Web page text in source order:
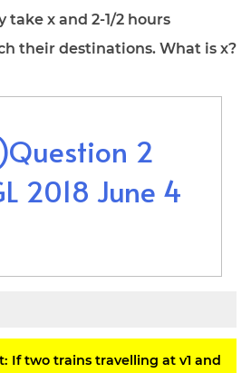
x and 2-1/2 hours
their destinations. What is x?
2
2018 June 4
If two trains travelling at v1 and